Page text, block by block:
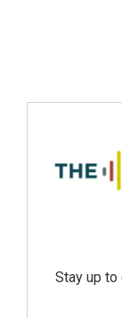
Stay up